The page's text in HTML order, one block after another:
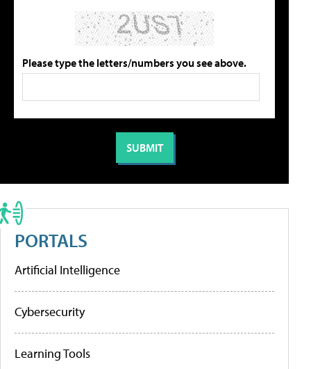
Please type the letters/numbers you see above.
PORTALS
Artificial Intelligence
Cybersecurity
Learning Tools